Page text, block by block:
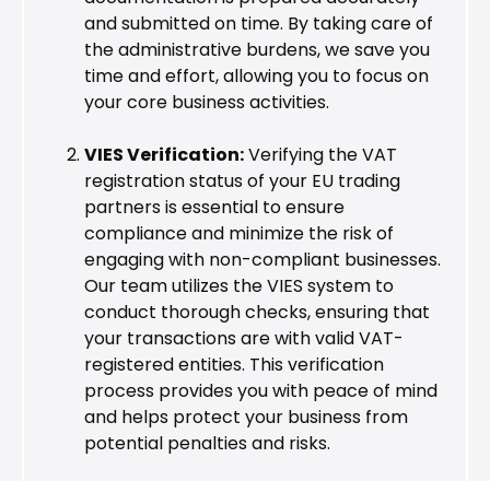
and submitted on time. By taking care of
the administrative burdens, we save you
time and effort, allowing you to focus on
your core business activities.
VIES Verification:Verifying the VAT
registration status of your EU trading
partners is essential to ensure
compliance and minimize the risk of
engaging with non-compliant businesses.
Our team utilizes the VIES system to
conduct thorough checks, ensuring that
your transactions are with valid VAT-
registered entities. This verification
process provides you with peace of mind
and helps protect your business from
potential penalties and risks.